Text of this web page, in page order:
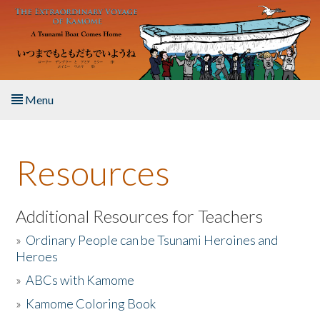
Skip to main content
Menu
About the Book
Listen to the Book
Activities
The Story & Student Exchange
Resources
Additional Resources for Teachers
» Ordinary People can be Tsunami Heroines and
Heroes
»ABCs with Kamome
» Kamome Coloring Book